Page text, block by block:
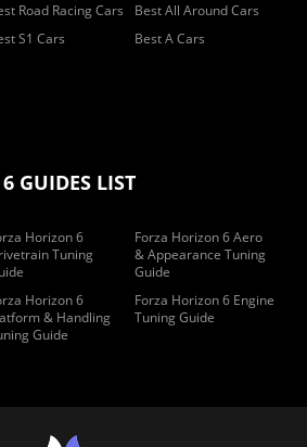
Road Racing Cars
Best All Around Cars
S1 Cars
Best A Cars
GUIDES LIST
Horizon 6
Tuning
Forza Horizon 6 Aero
& Appearance Tuning
Guide
Horizon 6
& Handling
Guide
Forza Horizon 6 Engine
Tuning Guide